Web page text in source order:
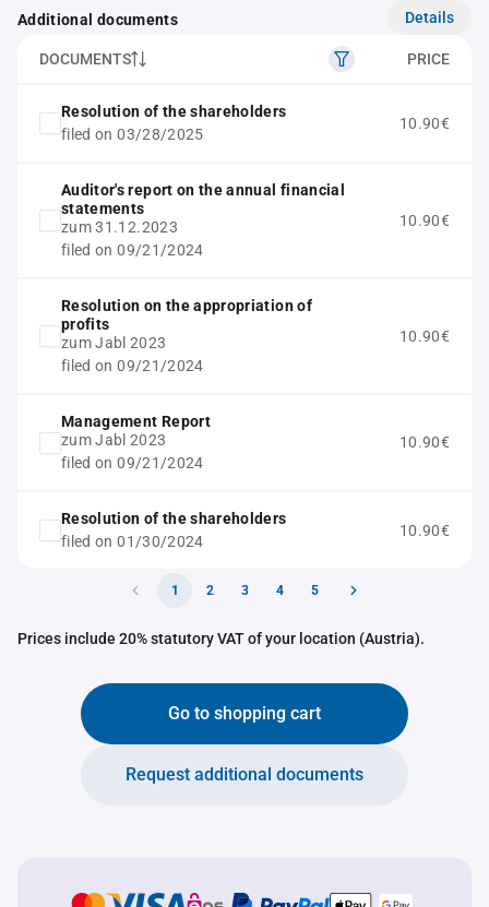
Additional documents Details
DOCUMENTS PRICE
Resolution of the shareholders
filed on 03/28/2025
10.90€
Auditor's report on the annual financial
statements
zum 31.12.2023
filed on 09/21/2024
10.90€
Resolution on the appropriation of
profits
zum Jabl 2023
filed on 09/21/2024
10.90€
Management Report
zum Jabl 2023
filed on 09/21/2024
10.90€
Resolution of the shareholders
filed on 01/30/2024
10.90€
1 2 3 4 5
Prices include 20% statutory VAT of your location (Austria).
Go to shopping cart
Request additional documents